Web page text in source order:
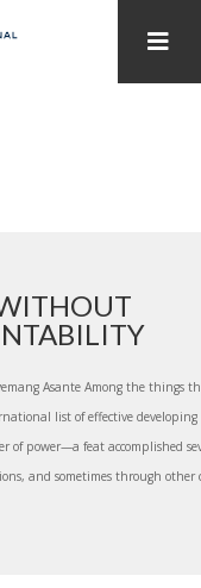
CAPTURE
Asante Among the things
list of effective developing
of power—a feat accomplished
and sometimes through other